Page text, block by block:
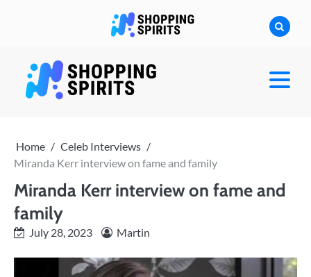
Home
Celeb Interviews
Miranda Kerr interview on fame and family
Miranda Kerr interview on fame and
family
July 28, 2023 Martin